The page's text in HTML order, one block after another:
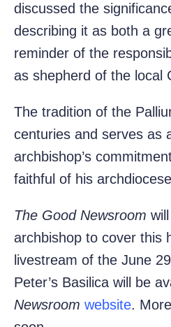
discussed the
describing it as both a
reminder of the
as shepherd of the local
The tradition of the
centuries and serves as
archbishop’s
faithful of his
The Good Newsroom
archbishop to cover this
livestream of the June
Peter’s Basilica will be
Newsroom website.